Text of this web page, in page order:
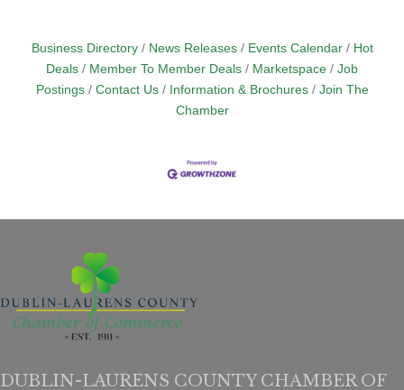
Business Directory News Releases Events Calendar
Hot
Deals
Member To Member Deals Marketspace
Job
Postings
Contact Us Information & Brochures
Join The
Chamber
DUBLIN-LAURENS COUNTY CHAMBER OF